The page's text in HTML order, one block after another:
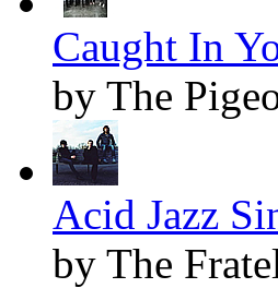
Caught In
by The
Acid Jazz
by The